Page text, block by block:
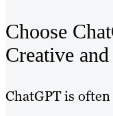
Choose
Creative
ChatGPT is